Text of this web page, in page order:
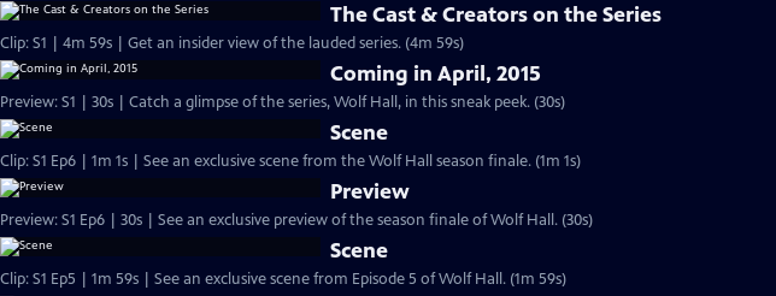
The Cast & Creators on the Series
Clip: S1 | 4m 59s | Get an insider view of the lauded series. (4m 59s)
Coming in April, 2015
Preview: S1 | 30s | Catch a glimpse of the series, Wolf Hall, in this sneak peek. (30s)
Scene
Clip: S1 Ep6 | 1m 1s | See an exclusive scene from the Wolf Hall season finale. (1m 1s)
Preview
Preview: S1 Ep6 | 30s | See an exclusive preview of the season finale of Wolf Hall. (30s)
Scene
Clip: S1 Ep5 | 1m 59s | See an exclusive scene from Episode 5 of Wolf Hall. (1m 59s)